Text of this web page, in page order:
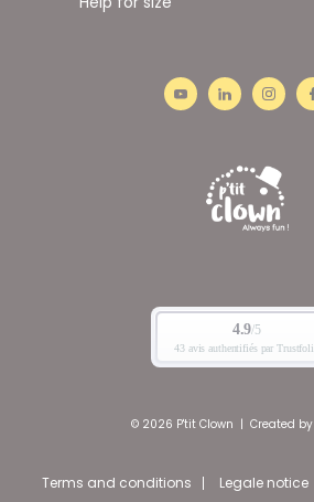
© 2026 P'tit Clown | Created by
Terms and conditions Legale notice